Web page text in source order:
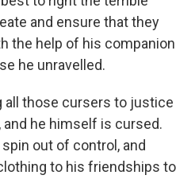
and ensure that they
the help of his companion
he unravelled.
all those cursers to justice
he himself is cursed.
out of control, and
to his friendships to